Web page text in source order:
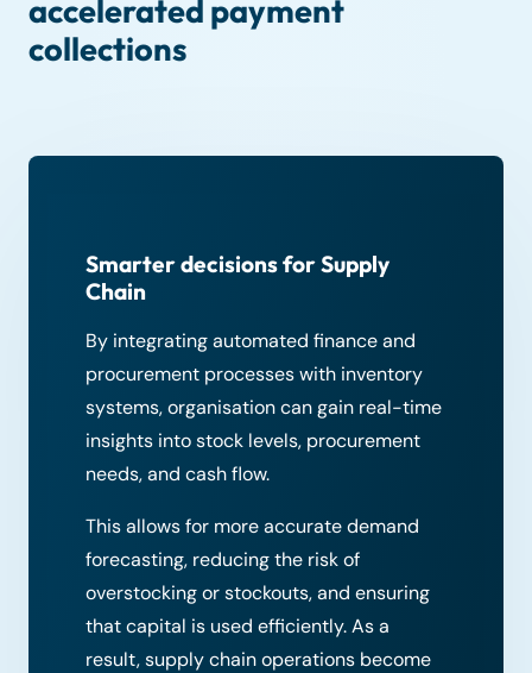
accelerated payment
collections
Smarter decisions for Supply
Chain
By integrating automated finance and
procurement processes with inventory
systems, organisation can gain real-time
insights into stock levels, procurement
needs, and cash flow.
This allows for more accurate demand
forecasting, reducing the risk of
overstocking or stockouts, and ensuring
that capital is used efficiently. As a
result, supply chain operations become